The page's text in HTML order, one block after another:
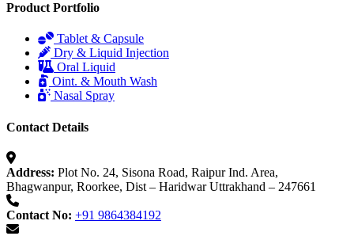
Product Portfolio
Tablet & Capsule
Dry & Liquid Injection
Oral Liquid
Oint. & Mouth Wash
Nasal Spray
Contact Details
Address: Plot No. 24, Sisona Road, Raipur Ind. Area,
Bhagwanpur, Roorkee, Dist – Haridwar Uttrakhand – 247661
Contact No: +91 9864384192